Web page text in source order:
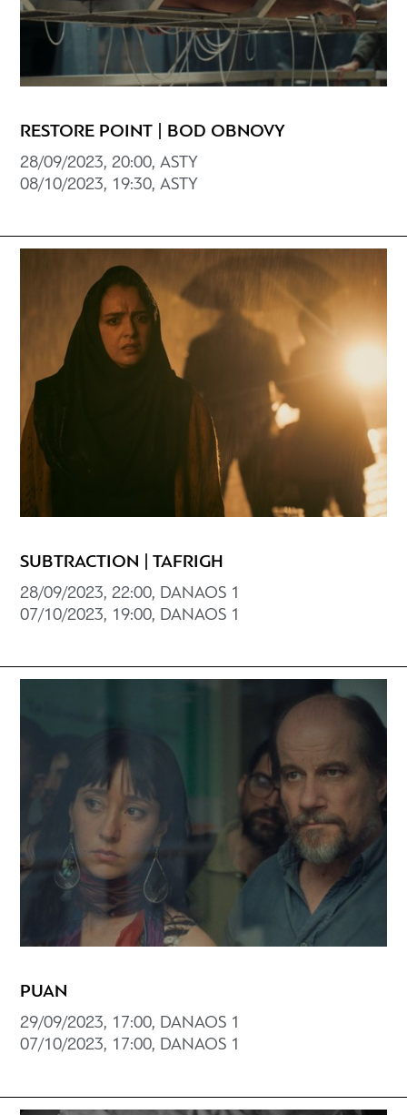
RESTORE POINT | BOD OBNOVY
28/09/2023, 20:00, ASTY
08/10/2023, 19:30, ASTY
SUBTRACTION | TAFRIGH
28/09/2023, 22:00, DANAOS 1
07/10/2023, 19:00, DANAOS 1
PUAN
29/09/2023, 17:00, DANAOS 1
07/10/2023, 17:00, DANAOS 1